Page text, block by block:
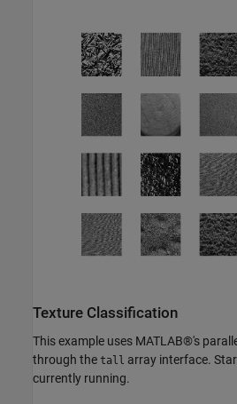
Texture Classification
This example uses MATLAB®'s
through the tall array interface.
currently running.